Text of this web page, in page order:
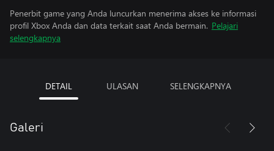
Penerbit game yang Anda luncurkan menerima akses ke informasi
profil Xbox Anda dan data terkait saat Anda bermain. Pelajari
selengkapnya
DETAIL ULASAN SELENGKAPNYA
Galeri